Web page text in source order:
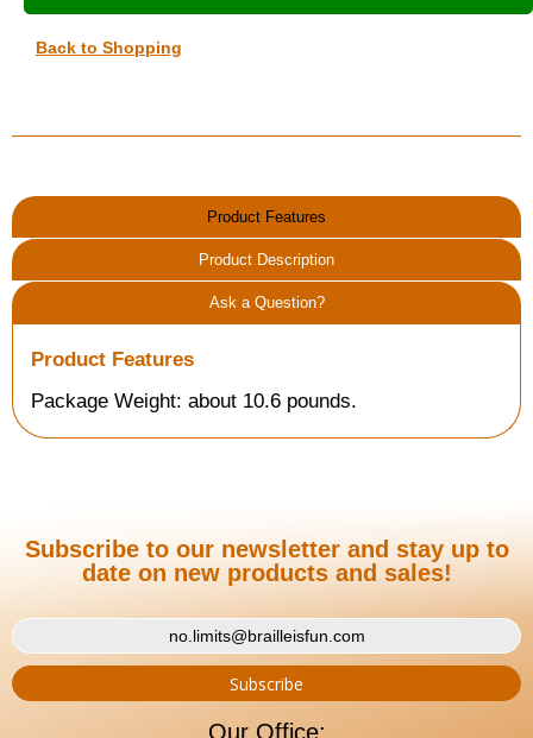
Back to Shopping
Product Features
Product Description
Ask a Question?
Product Features
Package Weight: about 10.6 pounds.
Subscribe to our newsletter and stay up to
date on new products and sales!
Our Office: